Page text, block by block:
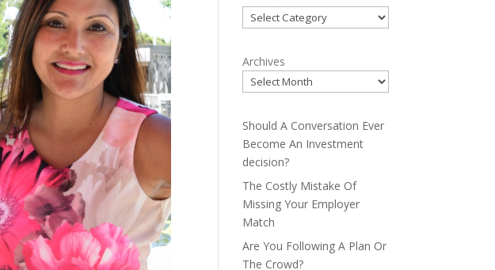
Categories
Archives
Should A Conversation Ever
Become An Investment
decision?
The Costly Mistake Of
Missing Your Employer
Match
Are You Following A Plan Or
The Crowd?